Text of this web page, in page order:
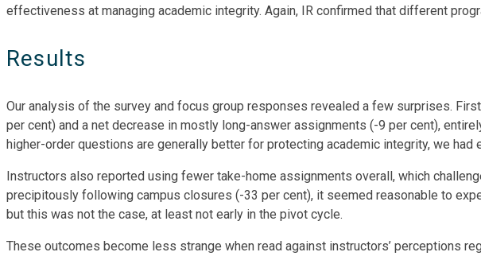
effectiveness at managing academic integrity. Again, IR confirmed that different
Results
Our analysis of the survey and focus group responses revealed a few surprises.
per cent) and a net decrease in mostly long-answer assignments (-9 per cent),
higher-order questions are generally better for protecting academic integrity, we had
Instructors also reported using fewer take-home assignments overall, which
precipitously following campus closures (-33 per cent), it seemed reasonable to
but this was not the case, at least not early in the pivot cycle.
These outcomes become less strange when read against instructors’ perceptions